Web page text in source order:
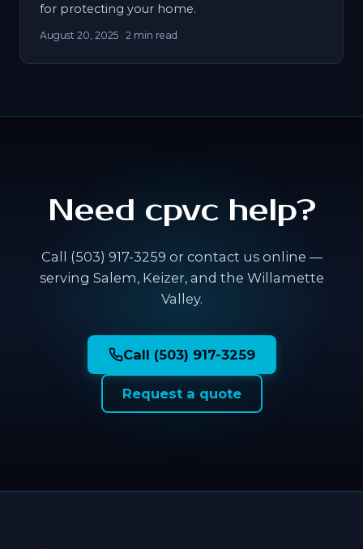
for protecting your home.
August 20, 2025 · 2 min read
Need cpvc help?
Call (503) 917-3259 or contact us online —
serving Salem, Keizer, and the Willamette
Valley.
Call (503) 917-3259
Request a quote